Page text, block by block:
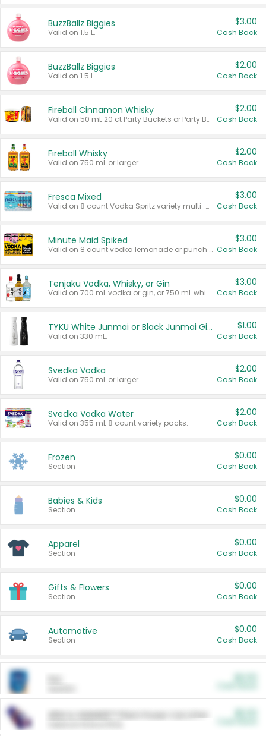
BuzzBallz Biggies
Valid on 1.5 L.
$3.00
Cash Back
BuzzBallz Biggies
Valid on 1.5 L.
$2.00
Cash Back
Fireball Cinnamon Whisky
Valid on 50 mL 20 ct Party Buckets or Party Boxes.
$2.00
Cash Back
Fireball Whisky
Valid on 750 mL or larger.
$2.00
Cash Back
Fresca Mixed
Valid on 8 count Vodka Spritz variety multi-packs.
$3.00
Cash Back
Minute Maid Spiked
Valid on 8 count vodka lemonade or punch variety multi-packs.
$3.00
Cash Back
Tenjaku Vodka, Whisky, or Gin
Valid on 700 mL vodka or gin, or 750 mL whisky.
$3.00
Cash Back
TYKU White Junmai or Black Junmai Ginjo Sake
Valid on 330 mL.
$1.00
Cash Back
Svedka Vodka
Valid on 750 mL or larger.
$2.00
Cash Back
Svedka Vodka Water
Valid on 355 mL 8 count variety packs.
$2.00
Cash Back
Frozen
Section
$0.00
Cash Back
Babies & Kids
Section
$0.00
Cash Back
Apparel
Section
$0.00
Cash Back
Gifts & Flowers
Section
$0.00
Cash Back
Automotive
Section
$0.00
Cash Back
ARM & HAMMER™ Plant Power Cat Litter